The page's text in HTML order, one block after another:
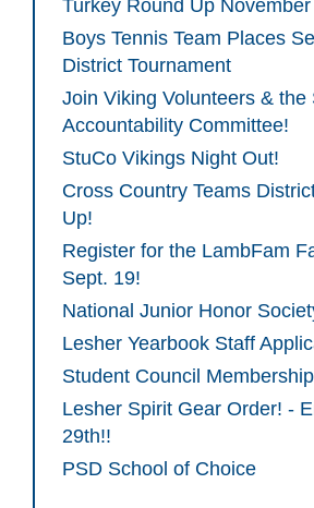
Turkey Round Up
Boys Tennis Team Places
District Tournament
Join Viking Volunteers & the
Accountability Committee!
StuCo Vikings Night Out!
Cross Country Teams
Up!
Register for the LambFam
Sept. 19!
National Junior Honor
Lesher Yearbook Staff
Student Council
Lesher Spirit Gear Order! -
29th!!
PSD School of Choice